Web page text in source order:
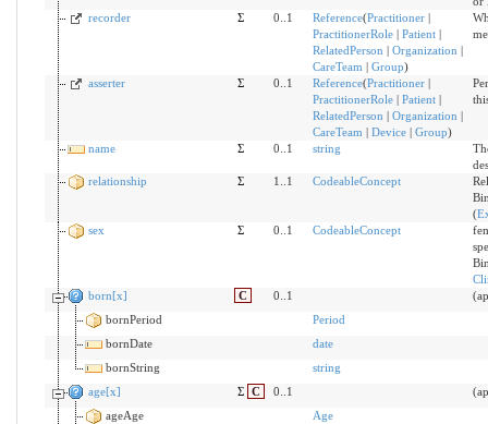
recorder
Σ 0..1 Reference(Practitioner|
PractitionerRole| Patient|
RelatedPerson
Organization
CareTeam| Group)
asserter Σ 0..1 Reference(Practitioner|
PractitionerRole| Patient|
RelatedPerson
Organization
CareTeam| Device| Group)
name Σ 0..1 string
relationship
Σ 1..1 CodeableConcept
(
sex
Σ 0..1 CodeableConcept
born[x]
C 0..1
bornPeriod
Period
bornDate
date
bornString
string
age[x]
Σ C 0..1
ageAge
Age